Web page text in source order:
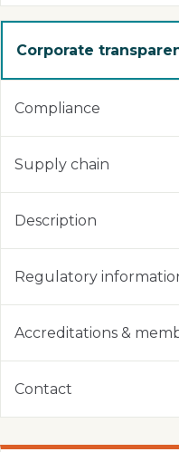
Corporate
Compliance
Supply chain
Description
Regulatory
Accreditations &
Contact